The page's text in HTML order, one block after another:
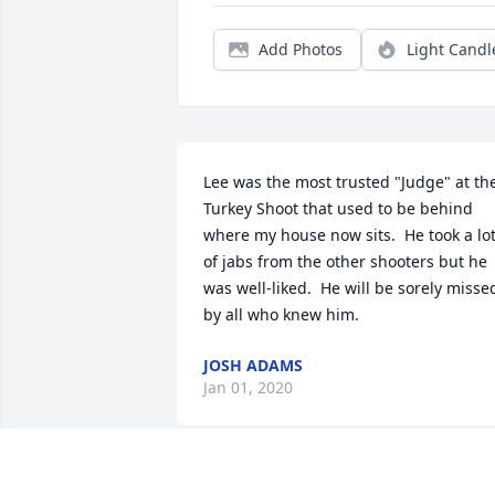
Add Photos Light
Lee was the most trusted "Judge" at
Turkey Shoot that used to be behind
where my house now sits.  He took a lot
of jabs from the other shooters but he
was well-liked.  He will be sorely
by all who knew him.
JOSH ADAMS
Jan 01, 2020